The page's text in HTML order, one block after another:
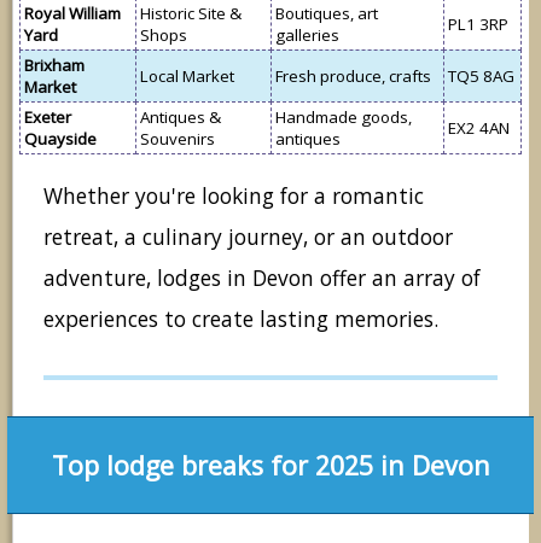
Royal William
Yard
Historic Site &
Shops
Boutiques, art
galleries
PL1 3RP
Brixham
Market
Local Market Fresh produce, crafts
TQ5 8AG
Exeter
Quayside
Antiques &
Souvenirs
Handmade goods,
antiques
EX2 4AN
Whether you're looking for a romantic
retreat, a culinary journey, or an outdoor
adventure, lodges in Devon offer an array of
experiences to create lasting memories.
Top lodge breaks for 2025 in Devon